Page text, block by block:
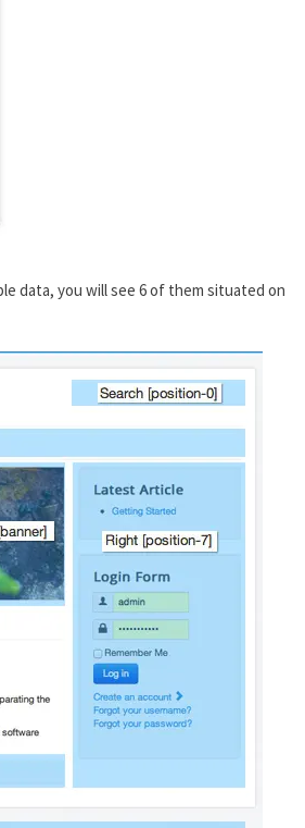
data, you will see 6 of them situated on